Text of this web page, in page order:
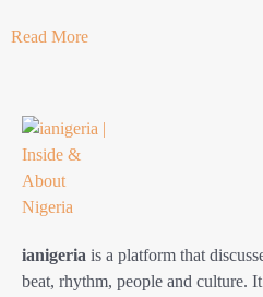
Read More
ianigeria is a platform that
beat, rhythm, people and culture.